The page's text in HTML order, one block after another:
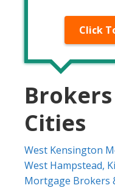
Click
Cities
West Kensington
West Hampstead,
Mortgage Brokers